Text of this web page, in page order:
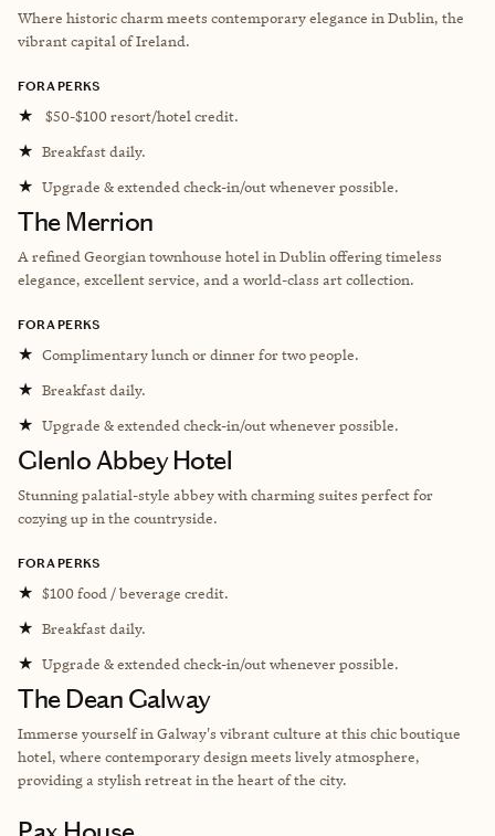
Where historic charm meets contemporary elegance in Dublin, the
vibrant capital of Ireland.
FORA PERKS
★ $50-$100 resort/hotel credit.
★ Breakfast daily.
★ Upgrade & extended check-in/out whenever possible.
The Merrion
A refined Georgian townhouse hotel in Dublin offering timeless
elegance, excellent service, and a world-class art collection.
FORA PERKS
★ Complimentary lunch or dinner for two people.
★ Breakfast daily.
★ Upgrade & extended check-in/out whenever possible.
Glenlo Abbey Hotel
Stunning palatial-style abbey with charming suites perfect for
cozying up in the countryside.
FORA PERKS
★ $100 food / beverage credit.
★ Breakfast daily.
★ Upgrade & extended check-in/out whenever possible.
The Dean Galway
Immerse yourself in Galway's vibrant culture at this chic boutique
hotel, where contemporary design meets lively atmosphere,
providing a stylish retreat in the heart of the city.